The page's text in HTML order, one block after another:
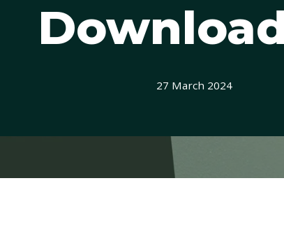
27 March 2024